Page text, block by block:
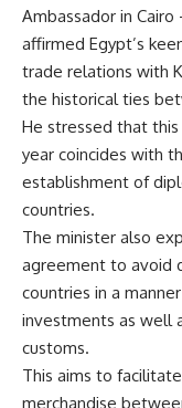
Ambassador in
affirmed Egypt’s
trade relations with
the historical ties
He stressed that
year coincides with
establishment of
countries.
The minister also
agreement to avoid
countries in a
investments as well
customs.
This aims to
merchandise